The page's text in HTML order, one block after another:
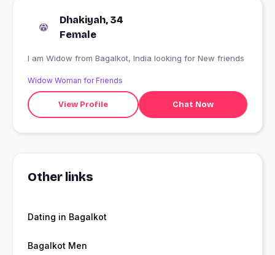
Dhakiyah, 34
Female
I am Widow from Bagalkot, India looking for New friends
Widow Woman for Friends
View Profile Chat Now
Other links
Dating in Bagalkot
Bagalkot Men